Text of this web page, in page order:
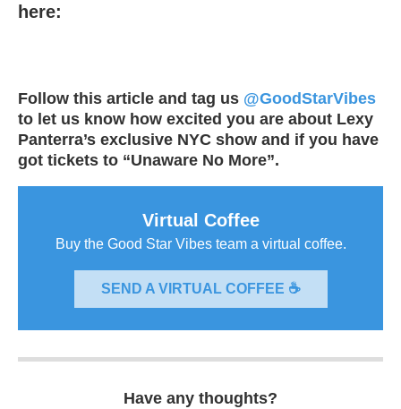
here:
Follow this article and tag us @GoodStarVibes
to let us know how excited you are about Lexy
Panterra’s exclusive NYC show and if you have
got tickets to “Unaware No More”.
Virtual Coffee
Buy the Good Star Vibes team a virtual coffee.
SEND A VIRTUAL COFFEE ☕
Have any thoughts?